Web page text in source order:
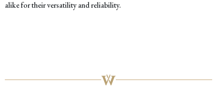
alike for their versatility and reliability.